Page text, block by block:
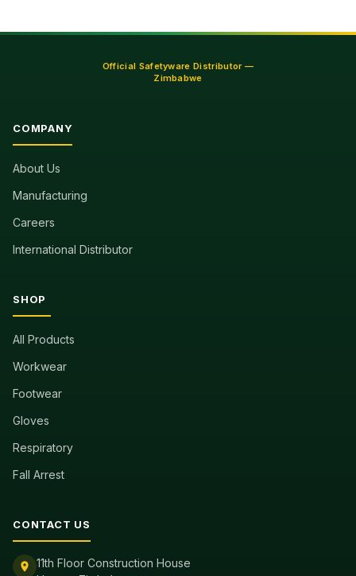
Official Safetyware Distributor —
Zimbabwe
COMPANY
About Us
Manufacturing
Careers
International Distributor
SHOP
All Products
Workwear
Footwear
Gloves
Respiratory
Fall Arrest
CONTACT US
11th Floor Construction House